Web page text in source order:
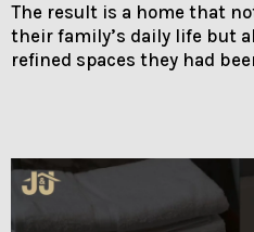
The result is a home that
their family’s daily life but
refined spaces they had